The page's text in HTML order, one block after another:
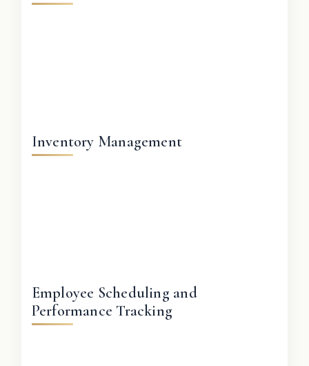
Inventory Management
Employee Scheduling and
Performance Tracking